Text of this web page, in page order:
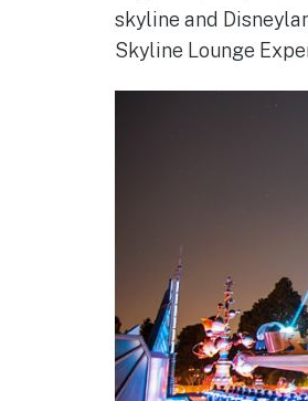
skyline and
Skyline Lounge